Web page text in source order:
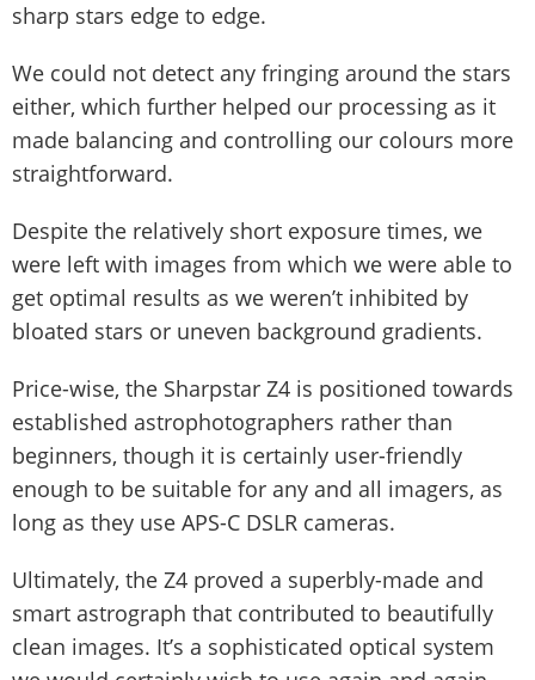
sharp stars edge to edge.
We could not detect any fringing around the stars
either, which further helped our processing as it
made balancing and controlling our colours more
straightforward.
Despite the relatively short exposure times, we
were left with images from which we were able to
get optimal results as we weren’t inhibited by
bloated stars or uneven background gradients.
Price-wise, the Sharpstar Z4 is positioned towards
established astrophotographers rather than
beginners, though it is certainly user-friendly
enough to be suitable for any and all imagers, as
long as they use APS-C DSLR cameras.
Ultimately, the Z4 proved a superbly-made and
smart astrograph that contributed to beautifully
clean images. It’s a sophisticated optical system